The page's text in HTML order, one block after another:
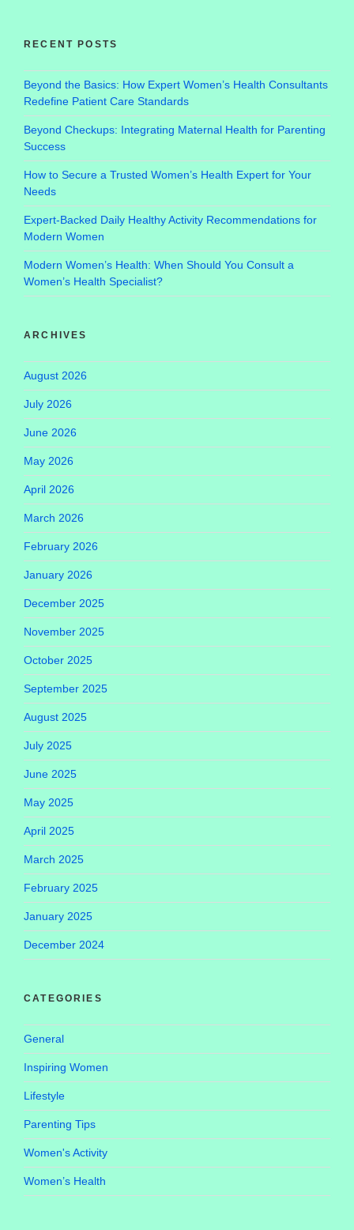
RECENT POSTS
Beyond the Basics: How Expert Women’s Health Consultants
Redefine Patient Care Standards
Beyond Checkups: Integrating Maternal Health for Parenting
Success
How to Secure a Trusted Women’s Health Expert for Your
Needs
Expert-Backed Daily Healthy Activity Recommendations for
Modern Women
Modern Women’s Health: When Should You Consult a
Women’s Health Specialist?
ARCHIVES
August 2026
July 2026
June 2026
May 2026
April 2026
March 2026
February 2026
January 2026
December 2025
November 2025
October 2025
September 2025
August 2025
July 2025
June 2025
May 2025
April 2025
March 2025
February 2025
January 2025
December 2024
CATEGORIES
General
Inspiring Women
Lifestyle
Parenting Tips
Women's Activity
Women’s Health